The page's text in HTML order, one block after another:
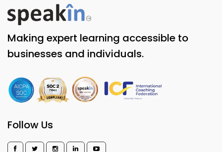
Making expert learning accessible to
businesses and individuals.
Follow Us